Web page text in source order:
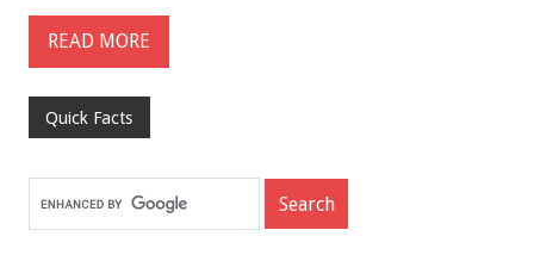
READ MORE
Quick Facts